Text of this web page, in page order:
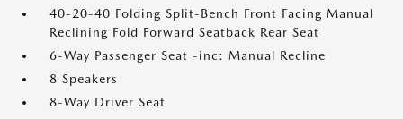
40-20-40 Folding Split-Bench Front Facing Manual
Reclining Fold Forward Seatback Rear Seat
6-Way Passenger Seat -inc: Manual Recline
8 Speakers
8-Way Driver Seat